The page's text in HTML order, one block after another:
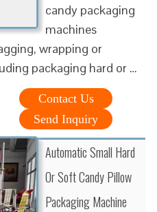
candy packaging
machines
wrapping or
packaging hard or …
Contact Us
Send Inquiry
Automatic Small Hard
Or Soft Candy Pillow
Packaging Machine